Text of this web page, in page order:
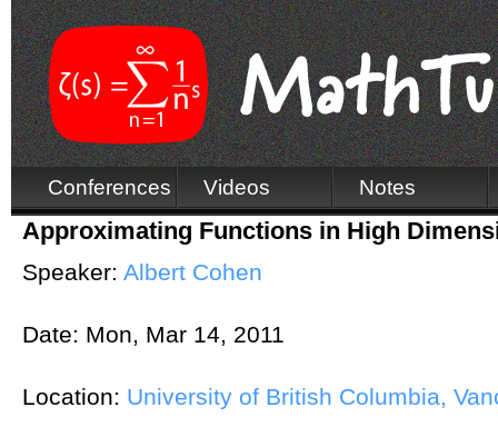
Conferences Videos Notes
Approximating Functions in High
Speaker: Albert Cohen
Date: Mon, Mar 14, 2011
Location: University of British Columbia,